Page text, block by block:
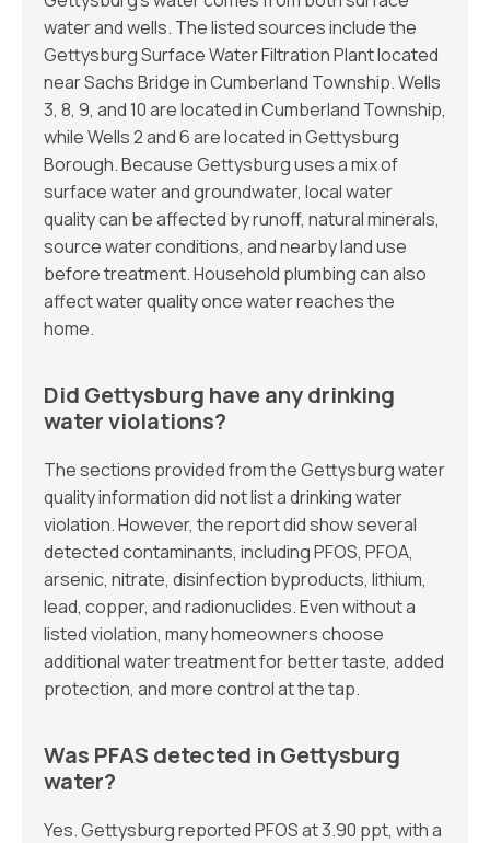
water and wells. The listed sources include the
Gettysburg Surface Water Filtration Plant located
near Sachs Bridge in Cumberland Township. Wells
3, 8, 9, and 10 are located in Cumberland Township,
while Wells 2 and 6 are located in Gettysburg
Borough. Because Gettysburg uses a mix of
surface water and groundwater, local water
quality can be affected by runoff, natural minerals,
source water conditions, and nearby land use
before treatment. Household plumbing can also
affect water quality once water reaches the
home.
Did Gettysburg have any drinking
water violations?
The sections provided from the Gettysburg water
quality information did not list a drinking water
violation. However, the report did show several
detected contaminants, including PFOS, PFOA,
arsenic, nitrate, disinfection byproducts, lithium,
lead, copper, and radionuclides. Even without a
listed violation, many homeowners choose
additional water treatment for better taste, added
protection, and more control at the tap.
Was PFAS detected in Gettysburg
water?
Yes. Gettysburg reported PFOS at 3.90 ppt, with a